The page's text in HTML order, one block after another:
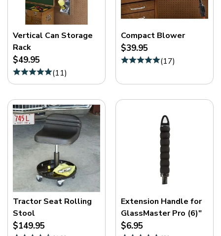
Vertical Can Storage
Rack
$49.95
(11)
Compact Blower
$39.95
(17)
Tractor Seat Rolling
Stool
$149.95
Extension Handle for
GlassMaster Pro (6)"
$6.95